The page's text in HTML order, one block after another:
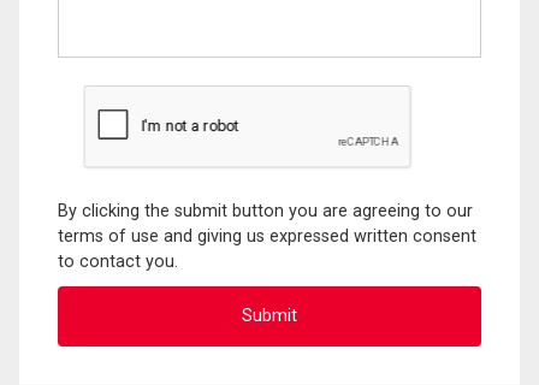
By clicking the submit button you are agreeing to our
terms of use and giving us expressed written consent
to contact you.